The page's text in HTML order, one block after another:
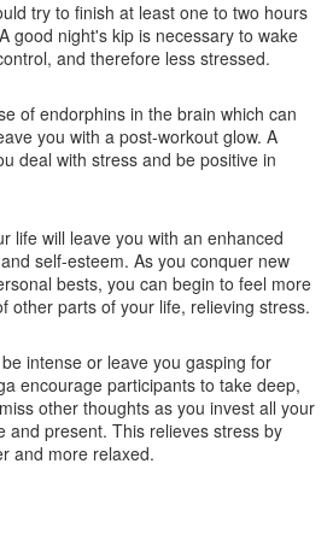
try to finish at least one to two hours
good night's kip is necessary to wake
and therefore less stressed.
of endorphins in the brain which can
you with a post-workout glow. A
deal with stress and be positive in
life will leave you with an enhanced
self-esteem. As you conquer new
bests, you can begin to feel more
other parts of your life, relieving stress.
intense or leave you gasping for
encourage participants to take deep,
other thoughts as you invest all your
and present. This relieves stress by
and more relaxed.